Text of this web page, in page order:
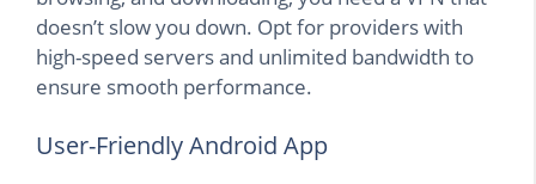
doesn’t slow you down. Opt for providers with
high-speed servers and unlimited bandwidth to
ensure smooth performance.
User-Friendly Android App